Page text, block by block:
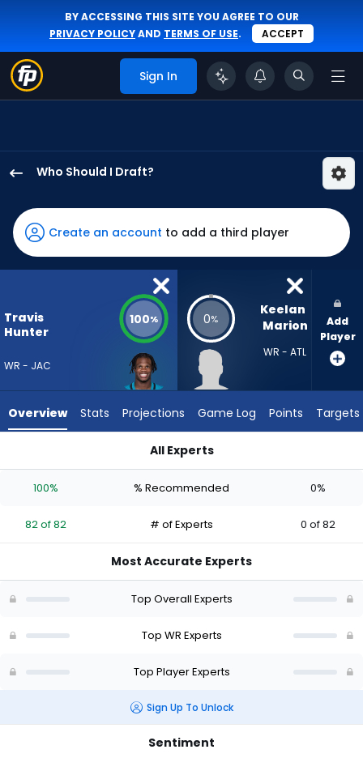
BY ACCESSING THIS SITE YOU AGREE TO OUR
PRIVACY POLICYAND TERMS OF USE. ACCEPT
Sign In
Who Should I Draft?
Hunter
has
100
percent
vote
82
experts.
has
percent
vote
of
Create an account to add a third player
Travis
Hunter
WR - JAC
100% 0%
Keelan
Marion
WR - ATL
Add
Player
Overview Stats Projections Game Log Points Targets
All Experts
100% % Recommended 0%
82 of 82 # of Experts 0 of 82
Most Accurate Experts
Top Overall Experts
Top WR Experts
Top Player Experts
Sign Up To Unlock
Sentiment